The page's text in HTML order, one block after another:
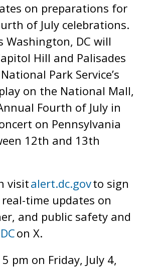
on preparations for
of July celebrations.
Washington, DC will
Hill and Palisades
Park Service’s
on the National Mall,
Fourth of July in
on Pennsylvania
12th and 13th
visitalert.dc.govto sign
time updates on
and public safety and
on X.
pm on Friday, July 4,